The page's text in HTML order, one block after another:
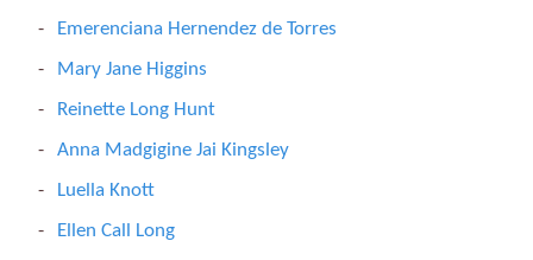
Emerenciana Hernendez de Torres
Mary Jane Higgins
Reinette Long Hunt
Anna Madgigine Jai Kingsley
Luella Knott
Ellen Call Long